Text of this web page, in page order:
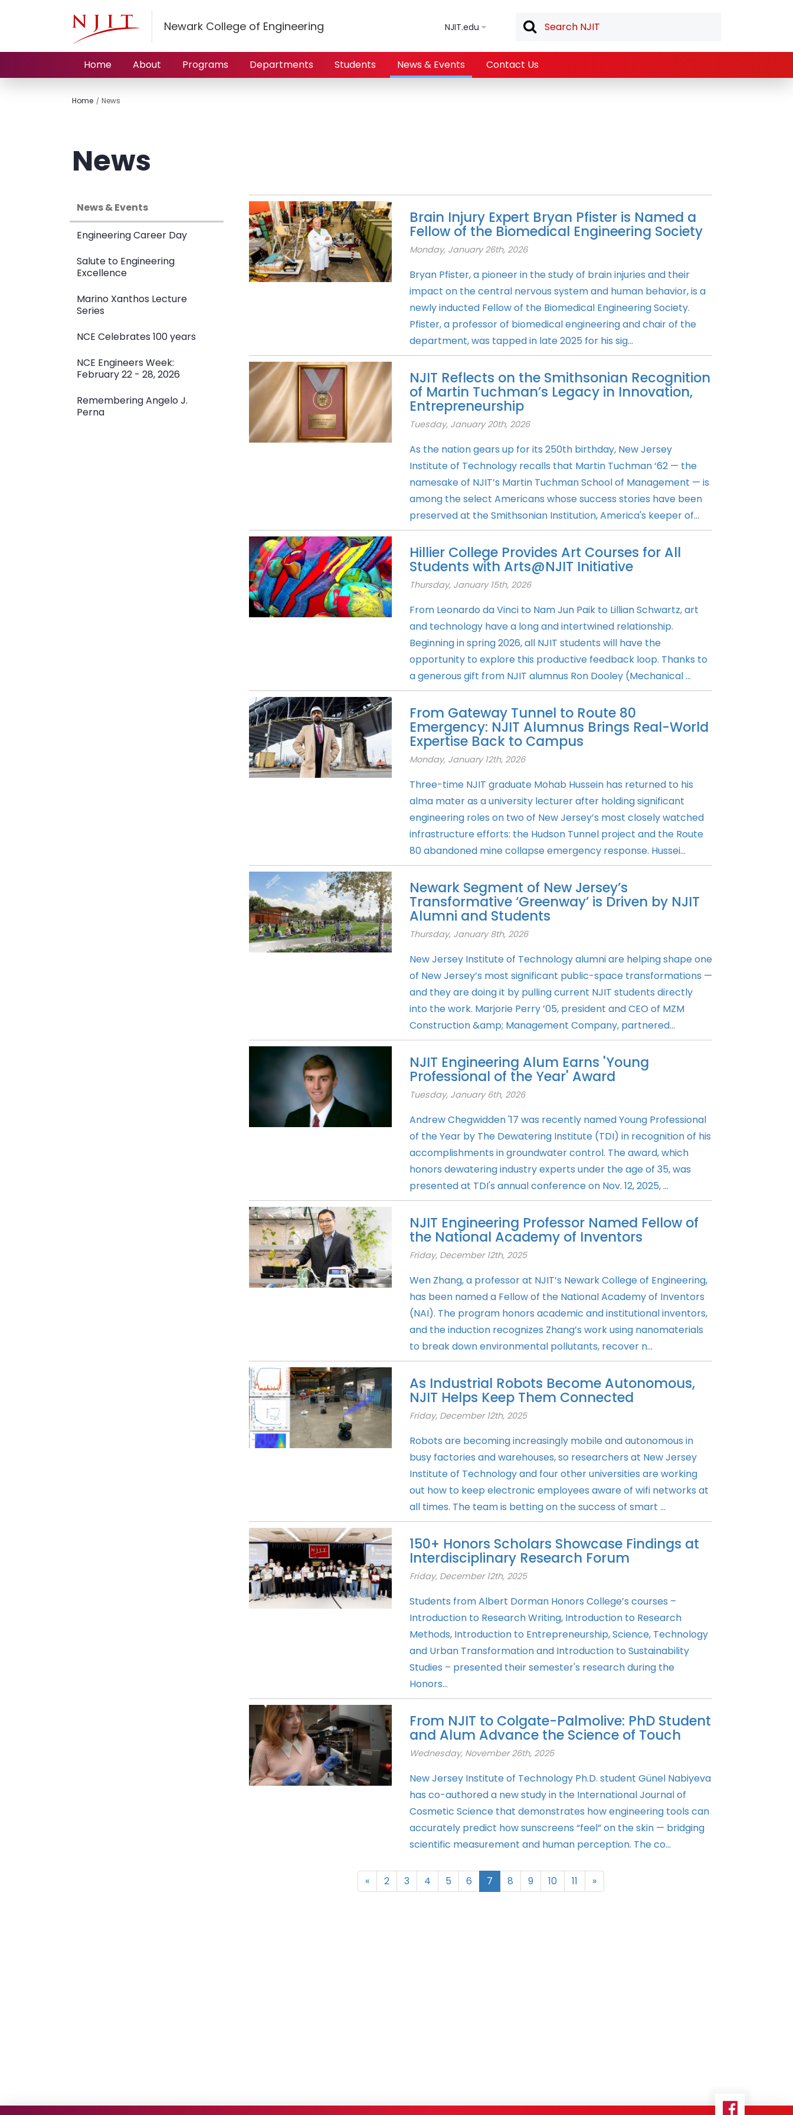
Newark College of Engineering NJIT.edu
Home About Programs Departments Students News & Events Contact Us
Home News
News
News & Events
Engineering Career Day
Salute to Engineering
Excellence
Marino Xanthos Lecture
Series
NCE Celebrates 100 years
NCE Engineers Week:
February 22 - 28, 2026
Remembering Angelo J.
Perna
Brain Injury Expert Bryan Pfister is Named a
Fellow of the Biomedical Engineering Society
Monday, January 26th, 2026
Bryan Pfister, a pioneer in the study of brain injuries and their
impact on the central nervous system and human behavior, is a
newly inducted Fellow of the Biomedical Engineering Society.
Pfister, a professor of biomedical engineering and chair of the
department, was tapped in late 2025 for his sig...
NJIT Reflects on the Smithsonian Recognition
of Martin Tuchman’s Legacy in Innovation,
Entrepreneurship
Tuesday, January 20th, 2026
As the nation gears up for its 250th birthday, New Jersey
Institute of Technology recalls that Martin Tuchman ‘62 — the
namesake of NJIT’s Martin Tuchman School of Management — is
among the select Americans whose success stories have been
preserved at the Smithsonian Institution, America's keeper of...
Hillier College Provides Art Courses for All
Students with Arts@NJIT Initiative
Thursday, January 15th, 2026
From Leonardo da Vinci to Nam Jun Paik to Lillian Schwartz, art
and technology have a long and intertwined relationship.
Beginning in spring 2026, all NJIT students will have the
opportunity to explore this productive feedback loop. Thanks to
a generous gift from NJIT alumnus Ron Dooley (Mechanical ...
From Gateway Tunnel to Route 80
Emergency: NJIT Alumnus Brings Real-World
Expertise Back to Campus
Monday, January 12th, 2026
Three-time NJIT graduate Mohab Hussein has returned to his
alma mater as a university lecturer after holding significant
engineering roles on two of New Jersey’s most closely watched
infrastructure efforts: the Hudson Tunnel project and the Route
80 abandoned mine collapse emergency response. Hussei...
Newark Segment of New Jersey’s
Transformative ‘Greenway’ is Driven by NJIT
Alumni and Students
Thursday, January 8th, 2026
New Jersey Institute of Technology alumni are helping shape one
of New Jersey’s most significant public-space transformations —
and they are doing it by pulling current NJIT students directly
into the work. Marjorie Perry ’05, president and CEO of MZM
Construction &amp; Management Company, partnered...
NJIT Engineering Alum Earns 'Young
Professional of the Year' Award
Tuesday, January 6th, 2026
Andrew Chegwidden '17 was recently named Young Professional
of the Year by The Dewatering Institute (TDI) in recognition of his
accomplishments in groundwater control. The award, which
honors dewatering industry experts under the age of 35, was
presented at TDI's annual conference on Nov. 12, 2025, ...
NJIT Engineering Professor Named Fellow of
the National Academy of Inventors
Friday, December 12th, 2025
Wen Zhang, a professor at NJIT’s Newark College of Engineering,
has been named a Fellow of the National Academy of Inventors
(NAI). The program honors academic and institutional inventors,
and the induction recognizes Zhang’s work using nanomaterials
to break down environmental pollutants, recover n...
As Industrial Robots Become Autonomous,
NJIT Helps Keep Them Connected
Friday, December 12th, 2025
Robots are becoming increasingly mobile and autonomous in
busy factories and warehouses, so researchers at New Jersey
Institute of Technology and four other universities are working
out how to keep electronic employees aware of wifi networks at
all times. The team is betting on the success of smart ...
150+ Honors Scholars Showcase Findings at
Interdisciplinary Research Forum
Friday, December 12th, 2025
Students from Albert Dorman Honors College’s courses –
Introduction to Research Writing, Introduction to Research
Methods, Introduction to Entrepreneurship, Science, Technology
and Urban Transformation and Introduction to Sustainability
Studies – presented their semester's research during the
Honors...
From NJIT to Colgate-Palmolive: PhD Student
and Alum Advance the Science of Touch
Wednesday, November 26th, 2025
New Jersey Institute of Technology Ph.D. student Günel Nabiyeva
has co-authored a new study in the International Journal of
Cosmetic Science that demonstrates how engineering tools can
accurately predict how sunscreens “feel” on the skin — bridging
scientific measurement and human perception. The co...
« 2 3 4 5 6 7 8 9 10 11 »